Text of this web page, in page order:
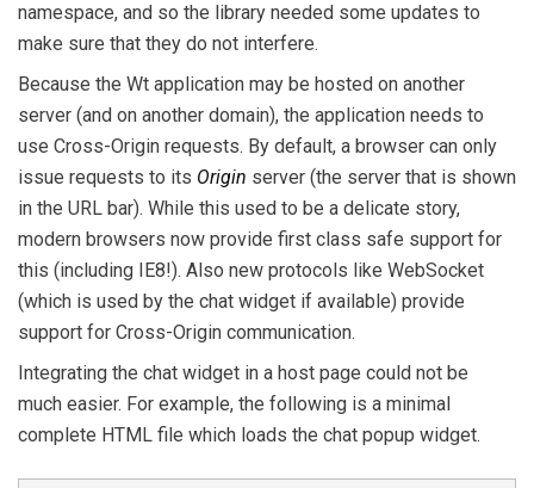
namespace, and so the library needed some updates to
make sure that they do not interfere.
Because the Wt application may be hosted on another
server (and on another domain), the application needs to
use Cross-Origin requests. By default, a browser can only
issue requests to its Origin server (the server that is shown
in the URL bar). While this used to be a delicate story,
modern browsers now provide first class safe support for
this (including IE8!). Also new protocols like WebSocket
(which is used by the chat widget if available) provide
support for Cross-Origin communication.
Integrating the chat widget in a host page could not be
much easier. For example, the following is a minimal
complete HTML file which loads the chat popup widget.